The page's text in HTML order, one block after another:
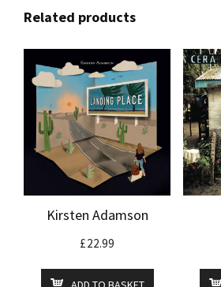
Related products
Kirsten Adamson
£22.99